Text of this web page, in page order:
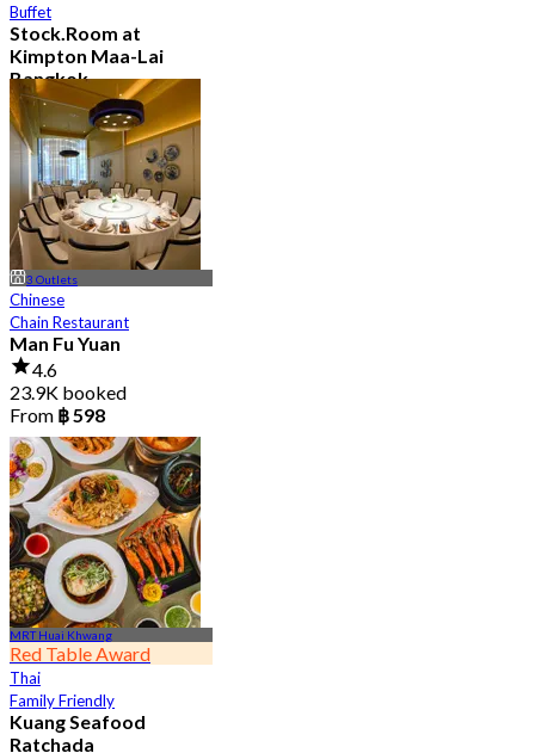
Buffet
Stock.Room at
Kimpton Maa-Lai
Bangkok
4.6
25.5K booked
From฿ 442.5
3 Outlets
Chinese
Chain Restaurant
Man Fu Yuan
4.6
23.9K booked
From ฿ 598
MRT Huai Khwang
Red Table Award
Thai
Family Friendly
Kuang Seafood
Ratchada